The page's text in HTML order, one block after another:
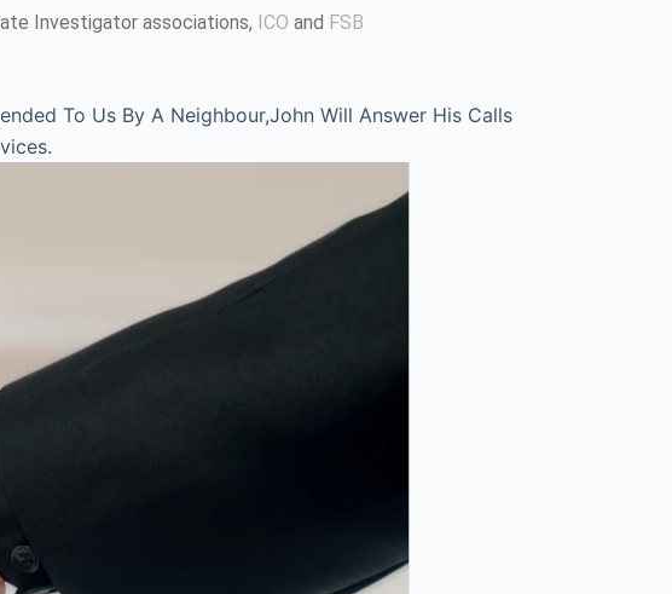
Investigator associations, ICO and FSB
To Us By A Neighbour,John Will Answer His Calls